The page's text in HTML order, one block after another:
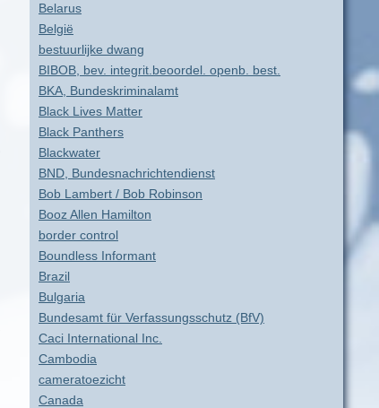
Belarus
België
bestuurlijke dwang
BIBOB, bev. integrit.beoordel. openb. best.
BKA, Bundeskriminalamt
Black Lives Matter
Black Panthers
Blackwater
BND, Bundesnachrichtendienst
Bob Lambert / Bob Robinson
Booz Allen Hamilton
border control
Boundless Informant
Brazil
Bulgaria
Bundesamt für Verfassungsschutz (BfV)
Caci International Inc.
Cambodia
cameratoezicht
Canada